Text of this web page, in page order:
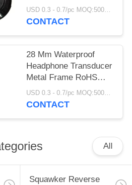
Non Grilled 27mm
USD 0.3 - 0.7/pc MOQ:5000 PCs
CONTACT
28 Mm Waterproof
Headphone Transducer
Metal Frame RoHS
REACH Complied
USD 0.3 - 0.7/pc MOQ:5000 PCs
CONTACT
All
Squawker Reverse